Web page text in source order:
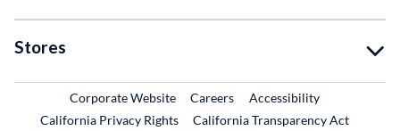
Stores
Corporate WebsiteExternal Link
CareersExternal Link
Accessibility
California Privacy Rights
California Transparency Act